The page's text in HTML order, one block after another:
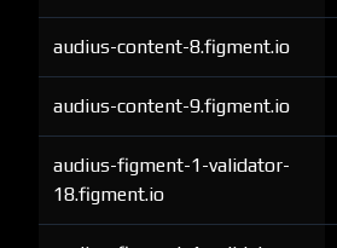
audius-content-8.figment.io
audius-content-9.figment.io
audius-figment-1-validator-
18.figment.io